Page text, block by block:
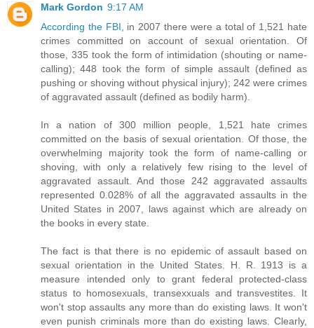
Mark Gordon 9:17 AM
According the FBI,
in 2007 there were a total of 1,521 hate
crimes committed on account of sexual orientation. Of
those, 335 took the form of intimidation (shouting or name-
calling); 448 took the form of simple assault (defined as
pushing or shoving without physical injury); 242 were crimes
of aggravated assault (defined as bodily harm).
In a nation of 300 million people, 1,521 hate crimes
committed on the basis of sexual orientation. Of those, the
overwhelming majority took the form of name-calling or
shoving, with only a relatively few rising to the level of
aggravated assault. And those 242 aggravated assaults
represented 0.028% of all the aggravated assaults in the
United States in 2007, laws against which are already on
the books in every state.
The fact is that there is no epidemic of assault based on
sexual orientation in the United States. H. R. 1913 is a
measure intended only to grant federal protected-class
status to homosexuals, transexxuals and transvestites. It
won't stop assaults any more than do existing laws. It won't
even punish criminals more than do existing laws. Clearly,